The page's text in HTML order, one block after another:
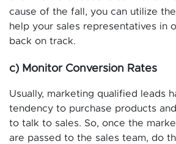
cause of the fall, you can utilize
help your sales representatives in
back on track.
c) Monitor Conversion Rates
Usually, marketing qualified leads
tendency to purchase products
to talk to sales. So, once the
are passed to the sales team, do